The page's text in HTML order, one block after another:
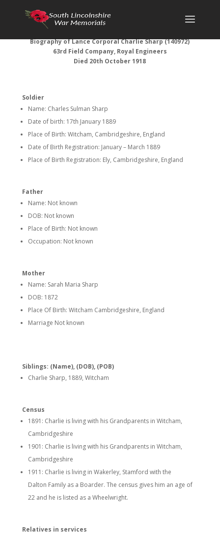
Biography of Lance Corporal Charlie Sharp (140972)
63rd Field Company, Royal Engineers
Died 20th October 1918
Soldier
Name: Charles Sulman Sharp
Date of birth: 17th January 1889
Place of Birth: Witcham, Cambridgeshire, England
Date of Birth Registration: January – March 1889
Place of Birth Registration: Ely, Cambridgeshire, England
Father
Name: Not known
DOB: Not known
Place of Birth: Not known
Occupation: Not known
Mother
Name: Sarah Maria Sharp
DOB: 1872
Place Of Birth: Witcham Cambridgeshire, England
Marriage Not known
Siblings: (Name), (DOB), (POB)
Charlie Sharp, 1889, Witcham
Census
1891: Charlie is living with his Grandparents in Witcham,
Cambridgeshire
1901: Charlie is living with his Grandparents in Witcham,
Cambridgeshire
1911: Charlie is living in Wakerley, Stamford with the
Dalton Family as a Boarder. The census gives him an age of
22 and he is listed as a Wheelwright.
Relatives in services